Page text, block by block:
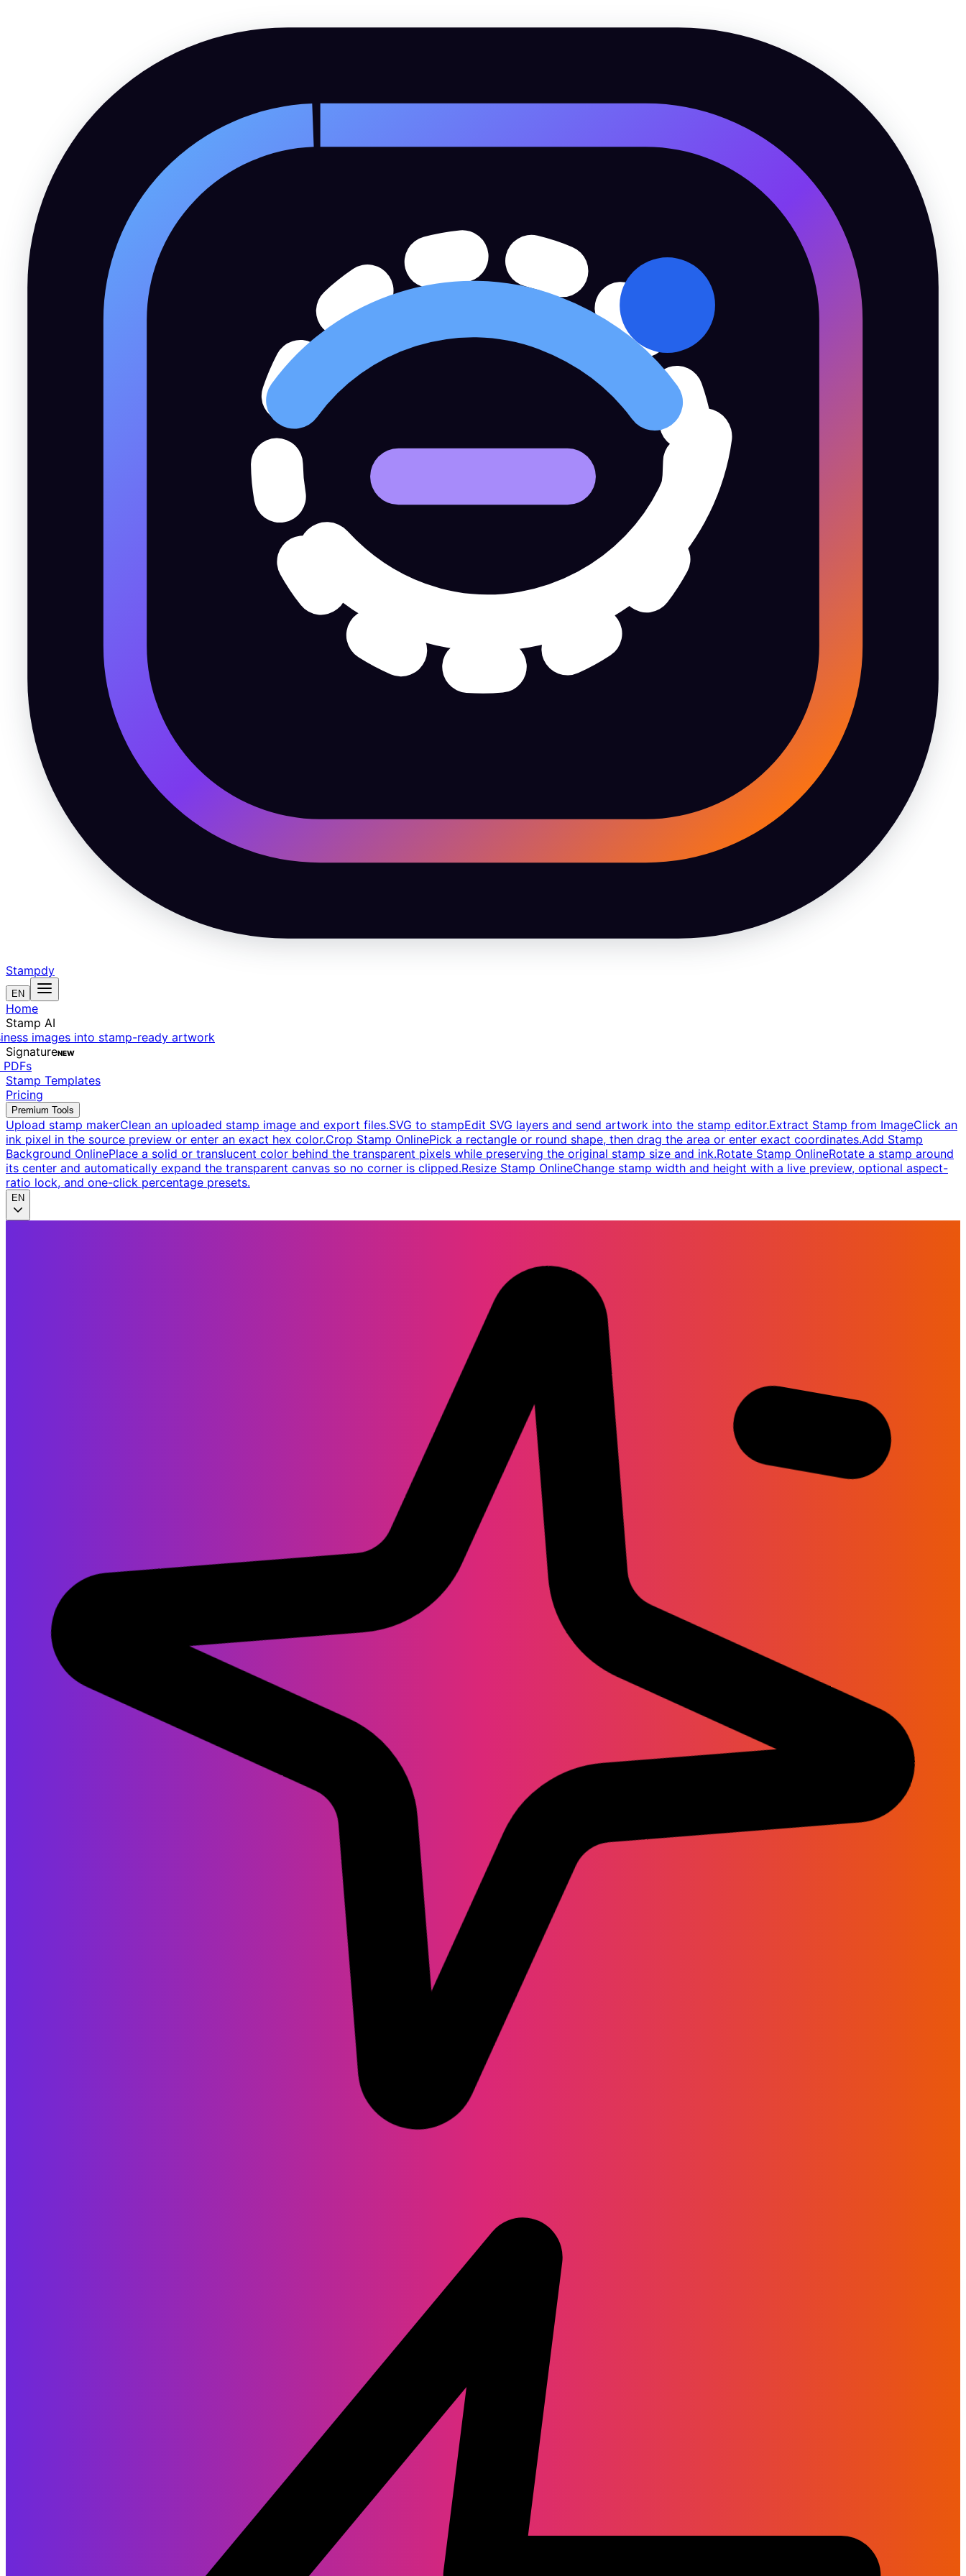
Stampdy
EN
Home
Stamp AI
images into stamp-ready artwork
SignatureNEW
Stamp Templates
Pricing
Premium Tools
Upload stamp makerClean an uploaded stamp image and export files.SVG to stampEdit SVG layers and send artwork into the stamp editor.Extract Stamp from ImageClick an
ink pixel in the source preview or enter an exact hex color.Crop Stamp OnlinePick a rectangle or round shape, then drag the area or enter exact coordinates.Add Stamp
Background OnlinePlace a solid or translucent color behind the transparent pixels while preserving the original stamp size and ink.Rotate Stamp OnlineRotate a stamp around
its center and automatically expand the transparent canvas so no corner is clipped.Resize Stamp OnlineChange stamp width and height with a live preview, optional aspect-
ratio lock, and one-click percentage presets.
EN